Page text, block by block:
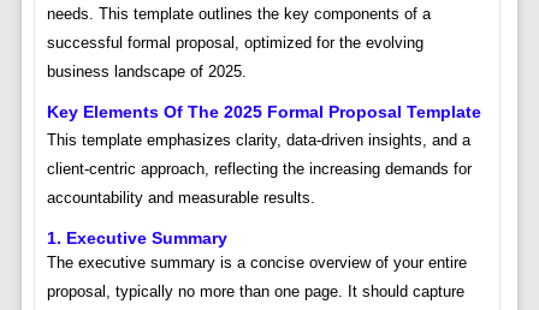
needs. This template outlines the key components of a
successful formal proposal, optimized for the evolving
business landscape of 2025.
Key Elements Of The 2025 Formal Proposal Template
This template emphasizes clarity, data-driven insights, and a
client-centric approach, reflecting the increasing demands for
accountability and measurable results.
1. Executive Summary
The executive summary is a concise overview of your entire
proposal, typically no more than one page. It should capture